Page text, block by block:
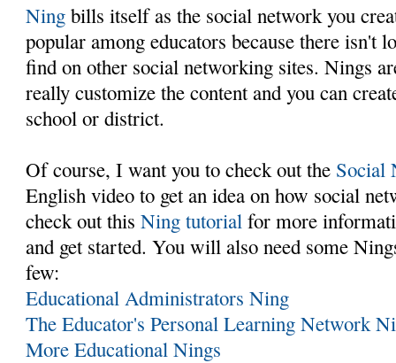
Ning bills itself as the social network you
popular among educators because there
find on other social networking sites. Nings
really customize the content and you can
school or district.
Of course, I want you to check out the Social
English video to get an idea on how social
check out thisNing tutorial for more
and get started. You will also need some
few:
Educational Administrators Ning
The Educator's Personal Learning Network
More Educational Nings